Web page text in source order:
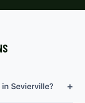
Sevierville? +